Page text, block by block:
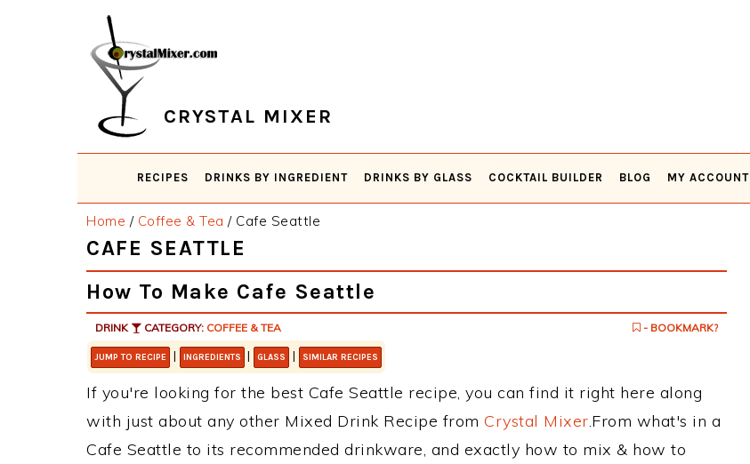
CRYSTAL MIXER
RECIPES DRINKS BY INGREDIENT DRINKS BY GLASS COCKTAIL BUILDER BLOG MY ACCOUNT
Home / Coffee & Tea /Cafe Seattle
CAFE SEATTLE
How To Make Cafe Seattle
DRINK CATEGORY: COFFEE & TEA - BOOKMARK?
JUMP TO RECIPE | INGREDIENTS | GLASS | SIMILAR RECIPES
If you're looking for the best Cafe Seattle recipe, you can find it right here along
with just about any other Mixed Drink Recipe from Crystal Mixer.From what's in a
Cafe Seattle to its recommended drinkware, and exactly how to mix & how to